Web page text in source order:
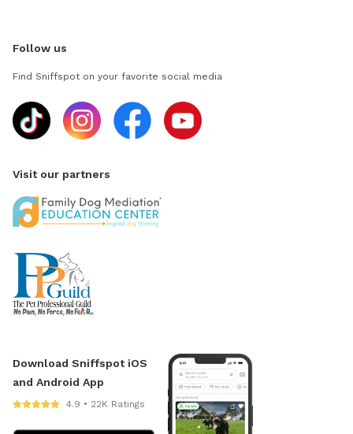
Follow us
Find Sniffspot on your favorite social media
Visit our partners
Download Sniffspot iOS
and Android App
4.9 • 22K Ratings